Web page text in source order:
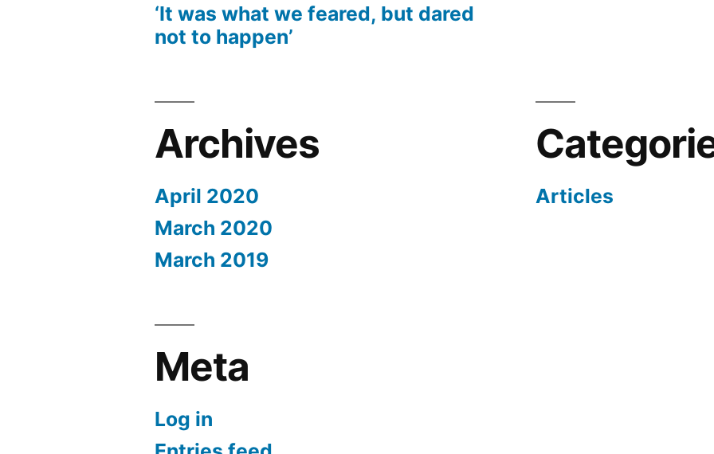
‘It was what we feared, but dared
not to happen’
Archives
April 2020
March 2020
March 2019
Articles
Meta
Log in